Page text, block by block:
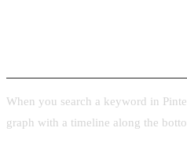
When you search a keyword in
graph with a timeline along the